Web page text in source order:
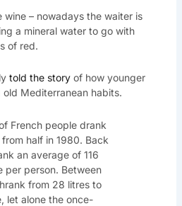
wine – nowadays the waiter is
a mineral water to go with
of red.
told the storyof how younger
Mediterranean habits.
French people drank
half in 1980. Back
an average of 116
per person. Between
from 28 litres to
let alone the once-